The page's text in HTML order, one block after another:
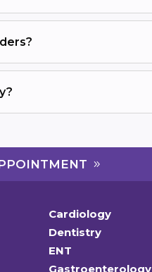
Cardiology
Dentistry
ENT
Gastroenterology